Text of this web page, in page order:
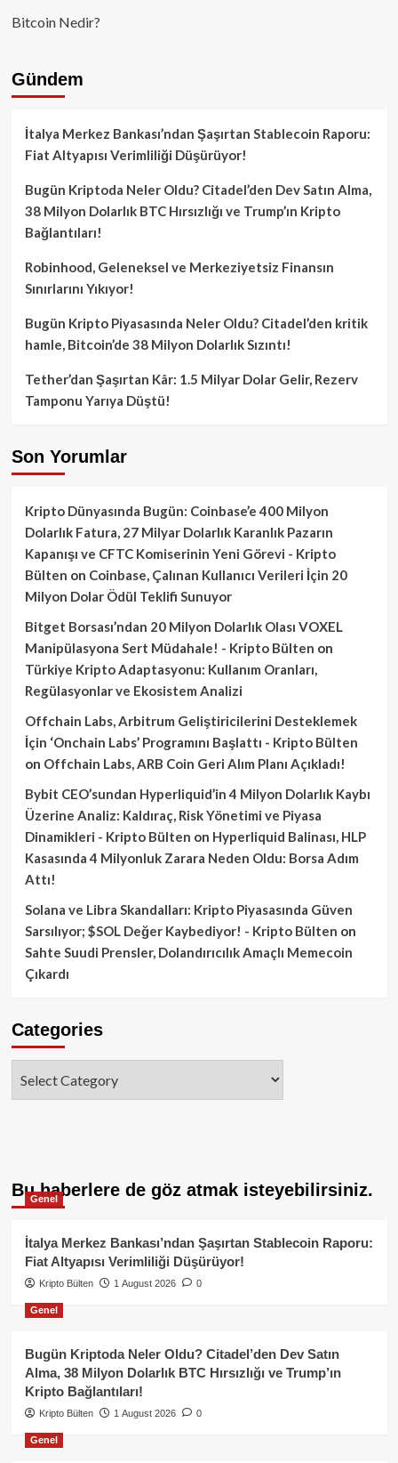
Bitcoin Nedir?
Gündem
İtalya Merkez Bankası’ndan Şaşırtan Stablecoin Raporu:
Fiat Altyapısı Verimliliği Düşürüyor!
Bugün Kriptoda Neler Oldu? Citadel’den Dev Satın Alma,
38 Milyon Dolarlık BTC Hırsızlığı ve Trump’ın Kripto
Bağlantıları!
Robinhood, Geleneksel ve Merkeziyetsiz Finansın
Sınırlarını Yıkıyor!
Bugün Kripto Piyasasında Neler Oldu? Citadel’den kritik
hamle, Bitcoin’de 38 Milyon Dolarlık Sızıntı!
Tether’dan Şaşırtan Kâr: 1.5 Milyar Dolar Gelir, Rezerv
Tamponu Yarıya Düştü!
Son Yorumlar
Kripto Dünyasında Bugün: Coinbase’e 400 Milyon
Dolarlık Fatura, 27 Milyar Dolarlık Karanlık Pazarın
Kapanışı ve CFTC Komiserinin Yeni Görevi - Kripto
Bülten on Coinbase, Çalınan Kullanıcı Verileri İçin 20
Milyon Dolar Ödül Teklifi Sunuyor
Bitget Borsası’ndan 20 Milyon Dolarlık Olası VOXEL
Manipülasyona Sert Müdahale! - Kripto Bülten on
Türkiye Kripto Adaptasyonu: Kullanım Oranları,
Regülasyonlar ve Ekosistem Analizi
Offchain Labs, Arbitrum Geliştiricilerini Desteklemek
İçin ‘Onchain Labs’ Programını Başlattı - Kripto Bülten
on Offchain Labs, ARB Coin Geri Alım Planı Açıkladı!
Bybit CEO’sundan Hyperliquid’in 4 Milyon Dolarlık Kaybı
Üzerine Analiz: Kaldıraç, Risk Yönetimi ve Piyasa
Dinamikleri - Kripto Bülten on Hyperliquid Balinası, HLP
Kasasında 4 Milyonluk Zarara Neden Oldu: Borsa Adım
Attı!
Solana ve Libra Skandalları: Kripto Piyasasında Güven
Sarsılıyor; $SOL Değer Kaybediyor! - Kripto Bülten on
Sahte Suudi Prensler, Dolandırıcılık Amaçlı Memecoin
Çıkardı
Categories
Bu haberlere de göz atmak isteyebilirsiniz.
Genel
İtalya Merkez Bankası’ndan Şaşırtan Stablecoin Raporu:
Fiat Altyapısı Verimliliği Düşürüyor!
Kripto Bülten 1 August 2026 0
Genel
Bugün Kriptoda Neler Oldu? Citadel’den Dev Satın
Alma, 38 Milyon Dolarlık BTC Hırsızlığı ve Trump’ın
Kripto Bağlantıları!
Kripto Bülten 1 August 2026 0
Genel